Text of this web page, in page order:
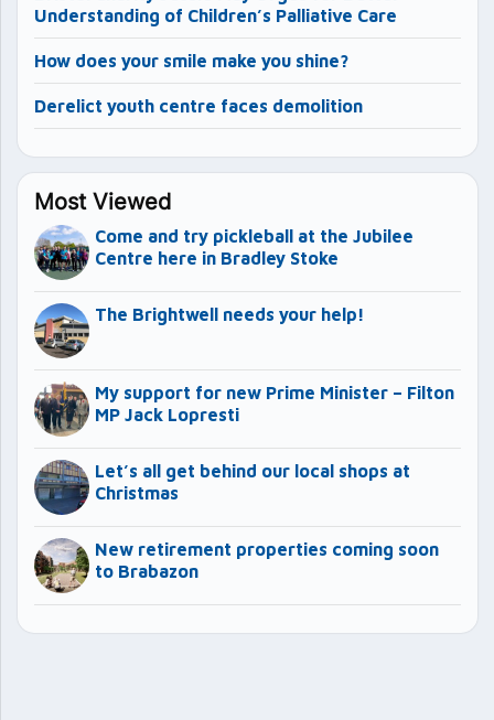
Understanding of Children’s Palliative Care
How does your smile make you shine?
Derelict youth centre faces demolition
Most Viewed
Come and try pickleball at the Jubilee
Centre here in Bradley Stoke
The Brightwell needs your help!
My support for new Prime Minister – Filton
MP Jack Lopresti
Let’s all get behind our local shops at
Christmas
New retirement properties coming soon
to Brabazon